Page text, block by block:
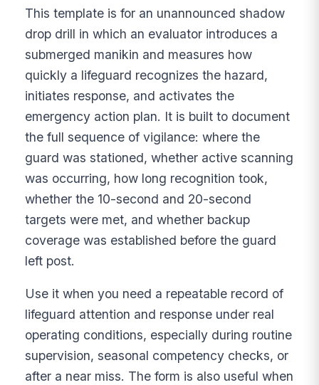
This template is for an unannounced shadow
drop drill in which an evaluator introduces a
submerged manikin and measures how
quickly a lifeguard recognizes the hazard,
initiates response, and activates the
emergency action plan. It is built to document
the full sequence of vigilance: where the
guard was stationed, whether active scanning
was occurring, how long recognition took,
whether the 10-second and 20-second
targets were met, and whether backup
coverage was established before the guard
left post.
Use it when you need a repeatable record of
lifeguard attention and response under real
operating conditions, especially during routine
supervision, seasonal competency checks, or
after a near miss. The form is also useful when